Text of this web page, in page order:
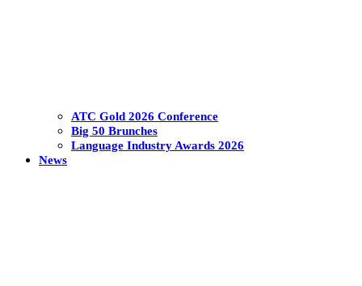
ATC Gold 2026 Conference
Big 50 Brunches
Language Industry Awards 2026
News